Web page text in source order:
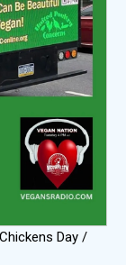
Day /